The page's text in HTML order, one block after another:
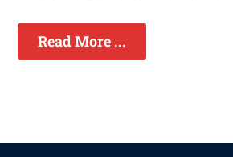
Read More ...